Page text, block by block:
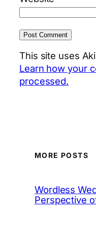
This site uses
Learn how your
processed.
MORE POSTS
Wordless
Perspective